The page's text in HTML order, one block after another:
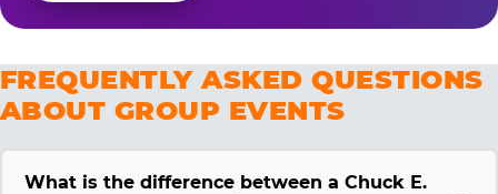
FREQUENTLY ASKED QUESTIONS
ABOUT GROUP EVENTS
What is the difference between a Chuck E.